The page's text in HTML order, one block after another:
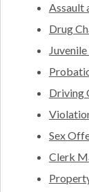
Assault
Drug
Driving
Sex
Clerk